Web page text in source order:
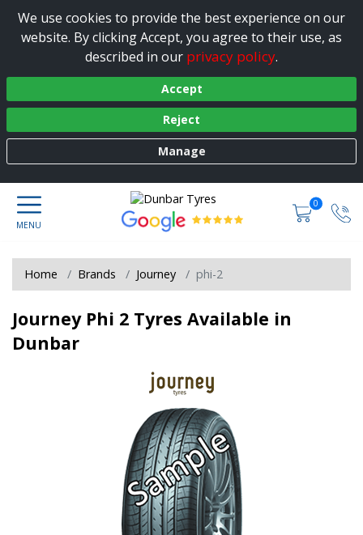
We use cookies to provide the best experience on our
website. By clicking Accept, you agree to their use, as
described in our privacy policy.
Accept
Reject
Manage
0
Home Brands Journey phi-2
Journey Phi 2 Tyres Available in
Dunbar